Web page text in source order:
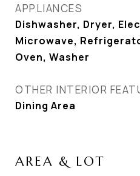
APPLIANCES
Dishwasher, Dryer,
Microwave,
Oven, Washer
OTHER INTERIOR
Dining Area
AREA & LOT